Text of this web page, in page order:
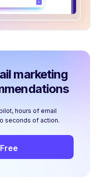
marketing
hours of email
seconds of action.